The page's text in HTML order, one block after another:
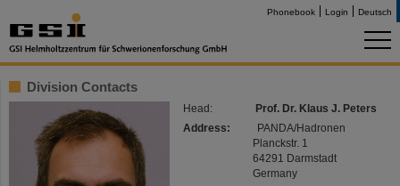
Phonebook Login Deutsch
Division Contacts
Head:
Prof. Dr. Klaus J. Peters
Address: PANDA/Hadronen
Planckstr. 1
64291 Darmstadt
Germany